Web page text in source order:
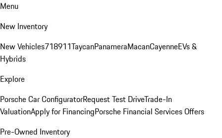
Menu
New Inventory
New Vehicles718911TaycanPanameraMacanCayenneEVs &
Hybrids
Explore
Porsche Car ConfiguratorRequest Test DriveTrade-In
ValuationApply for FinancingPorsche Financial Services Offers
Pre-Owned Inventory